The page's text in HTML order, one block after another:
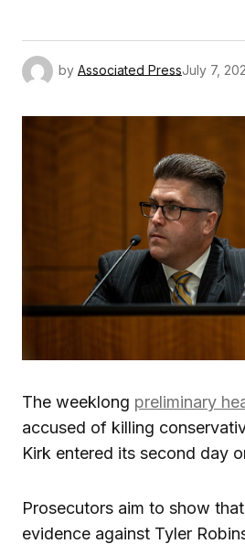
by Associated PressJuly 7,
The weeklong preliminary
accused of killing
Kirk entered its second day
Prosecutors aim to show
evidence against Tyler